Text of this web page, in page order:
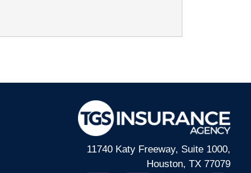
11740 Katy Freeway, Suite 1000,
Houston, TX 77079